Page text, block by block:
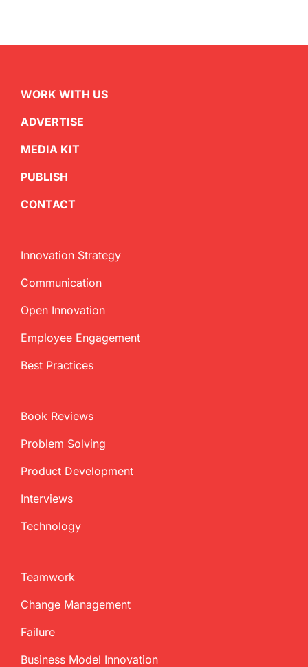
WORK WITH US
ADVERTISE
MEDIA KIT
PUBLISH
CONTACT
Innovation Strategy
Communication
Open Innovation
Employee Engagement
Best Practices
Book Reviews
Problem Solving
Product Development
Interviews
Technology
Teamwork
Change Management
Failure
Business Model Innovation